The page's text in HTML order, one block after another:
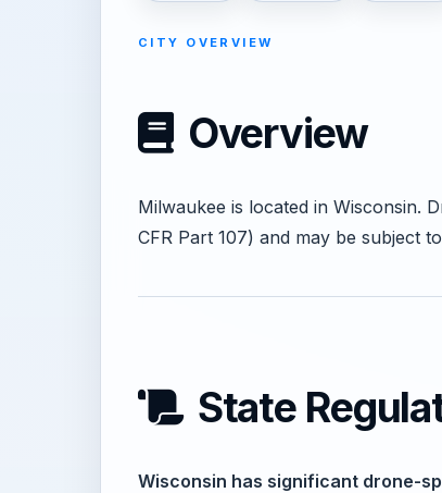
CITY OVERVIEW
Overview
Milwaukee is located in Wisconsin.
CFR Part 107) and may be subject
State
Wisconsin has significant drone-